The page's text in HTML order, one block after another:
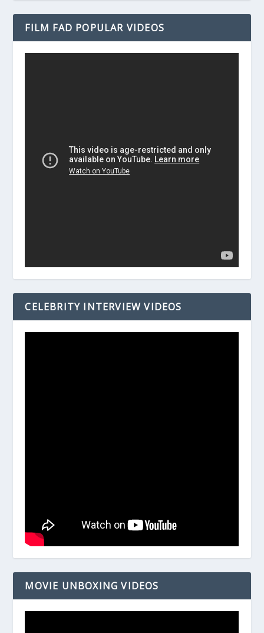
FILM FAD POPULAR VIDEOS
CELEBRITY INTERVIEW VIDEOS
MOVIE UNBOXING VIDEOS